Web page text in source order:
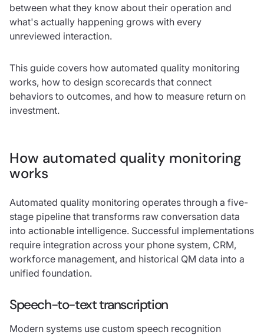
between what they know about their operation and
what's actually happening grows with every
unreviewed interaction.
This guide covers how automated quality monitoring
works, how to design scorecards that connect
behaviors to outcomes, and how to measure return on
investment.
How automated quality monitoring
works
Automated quality monitoring operates through a five-
stage pipeline that transforms raw conversation data
into actionable intelligence. Successful implementations
require integration across your phone system, CRM,
workforce management, and historical QM data into a
unified foundation.
Speech-to-text transcription
Modern systems use custom speech recognition